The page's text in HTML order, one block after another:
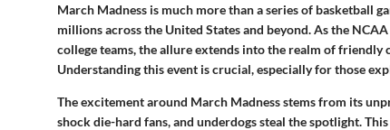
March Madness is much more than a series of basketball
millions across the United States and beyond. As the
college teams, the allure extends into the realm of
Understanding this event is crucial, especially for those
The excitement around March Madness stems from its
shock die-hard fans, and underdogs steal the spotlight.